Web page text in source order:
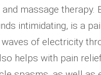
massage therapy.
intimidating, is a
of electricity
helps with pain